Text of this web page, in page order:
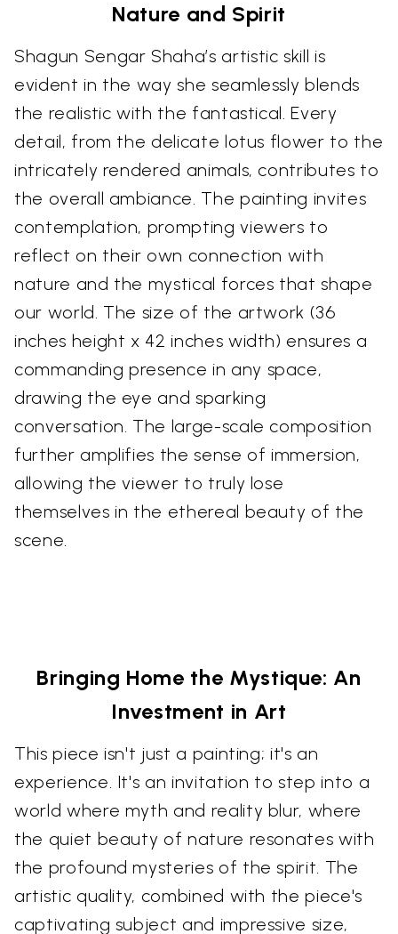
Nature and Spirit
Shagun Sengar Shaha’s artistic skill is
evident in the way she seamlessly blends
the realistic with the fantastical. Every
detail, from the delicate lotus flower to the
intricately rendered animals, contributes to
the overall ambiance. The painting invites
contemplation, prompting viewers to
reflect on their own connection with
nature and the mystical forces that shape
our world. The size of the artwork (36
inches height x 42 inches width) ensures a
commanding presence in any space,
drawing the eye and sparking
conversation. The large-scale composition
further amplifies the sense of immersion,
allowing the viewer to truly lose
themselves in the ethereal beauty of the
scene.
Bringing Home the Mystique: An
Investment in Art
This piece isn't just a painting; it's an
experience. It's an invitation to step into a
world where myth and reality blur, where
the quiet beauty of nature resonates with
the profound mysteries of the spirit. The
artistic quality, combined with the piece's
captivating subject and impressive size,